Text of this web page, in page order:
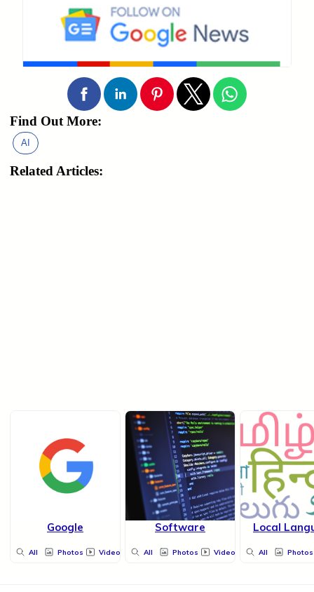
Find Out More:
AI
Related Articles:
Google
All Photos Videos
Software
All Photos Videos
Local
All Photos